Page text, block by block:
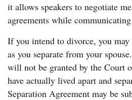
it allows speakers to negotiate
agreements while
If you intend to divorce, you
as you separate from your
will not be granted by the Court
have actually lived apart and
Separation Agreement may be